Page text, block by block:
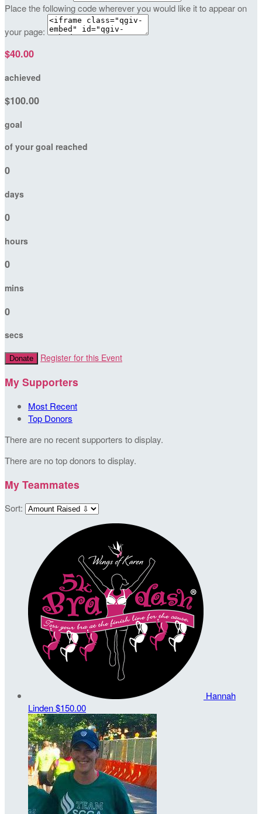
Place the following code wherever you would like it to appear on
your page:
$40.00
achieved
$100.00
goal
of your goal reached
0
days
0
hours
0
mins
0
secs
Donate Register for this Event
My Supporters
Most Recent
Top Donors
There are no recent supporters to display.
There are no top donors to display.
My Teammates
Sort:
Hannah
Linden$150.00